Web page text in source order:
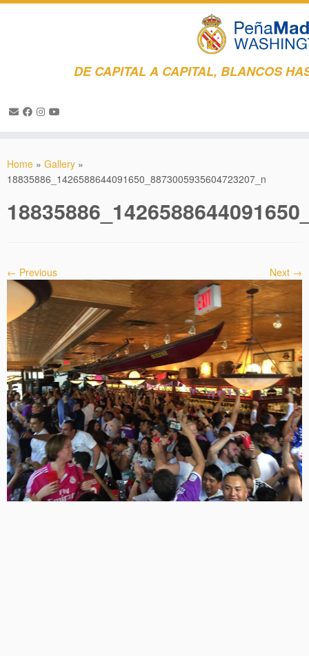
content
DE CAPITAL A CAPITAL, BLANCOS
Home » Gallery »
18835886_1426588644091650_8873005935604723207_n
← Previous Next →